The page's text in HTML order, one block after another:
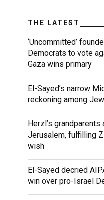
THE LATEST
‘Uncommitted’
Democrats to vote
Gaza wins primary
El-Sayed’s narrow
reckoning among
Herzl’s
Jerusalem, fulfilling
wish
El-Sayed decried
win over pro-Israel